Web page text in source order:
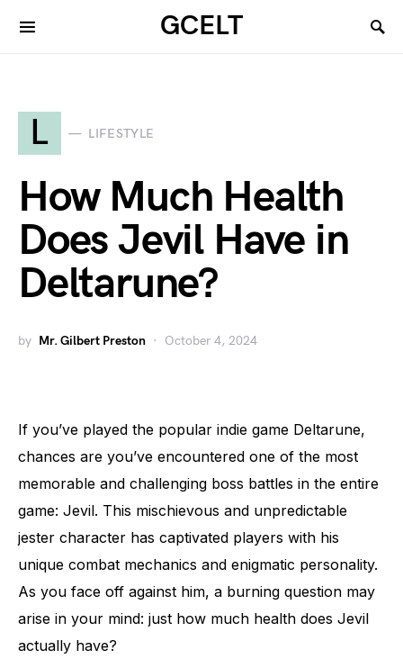
GCELT
L LIFESTYLE
How Much Health
Does Jevil Have in
Deltarune?
by Mr. Gilbert Preston October 4, 2024
If you’ve played the popular indie game Deltarune,
chances are you’ve encountered one of the most
memorable and challenging boss battles in the entire
game: Jevil. This mischievous and unpredictable
jester character has captivated players with his
unique combat mechanics and enigmatic personality.
As you face off against him, a burning question may
arise in your mind: just how much health does Jevil
actually have?